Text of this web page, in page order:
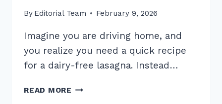
By Editorial Team February 9, 2026
Imagine you are driving home, and
you realize you need a quick recipe
for a dairy-free lasagna. Instead…
READ MORE 7